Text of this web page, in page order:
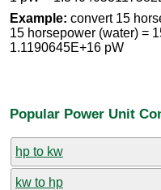
Example: convert 15
15 horsepower (water) =
1.1190645E+16 pW
Popular Power Unit
hp to kw
kw to hp